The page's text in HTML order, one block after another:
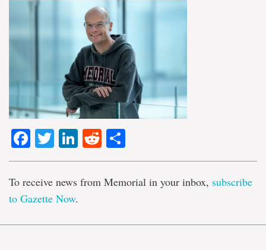
Facebook
TwitterLinkedIn
Reddit
To receive news from Memorial in your inbox, subscribe
to Gazette Now.